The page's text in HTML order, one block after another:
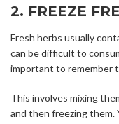
2. FREEZE
Fresh herbs usually
can be difficult to
important to remember
This involves mixing
and then freezing them.